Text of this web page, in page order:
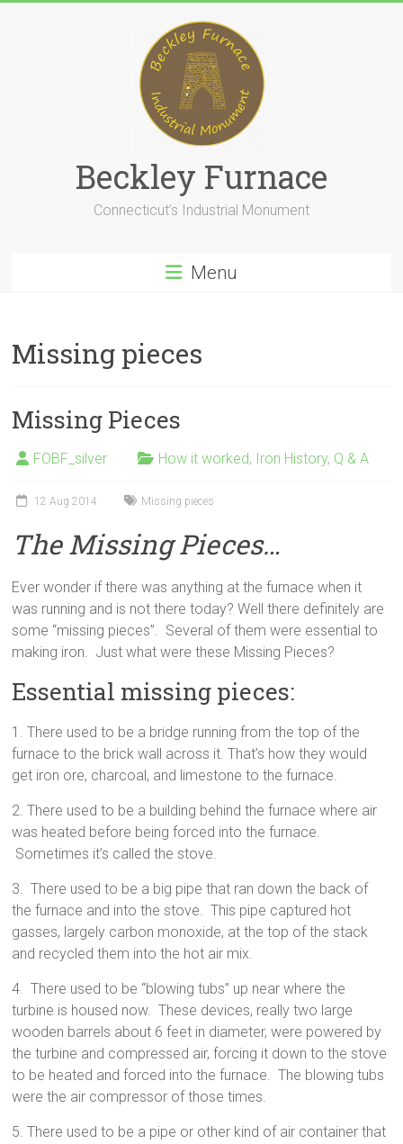
Beckley Furnace
Connecticut’s Industrial Monument
Menu
Missing pieces
Missing Pieces
FOBF_silver How it worked, Iron History, Q & A
12 Aug 2014 Missing pieces
The Missing Pieces…
Ever wonder if there was anything at the furnace when it
was running and is not there today? Well there definitely are
some “missing pieces”. Several of them were essential to
making iron. Just what were these Missing Pieces?
Essential missing pieces:
1. There used to be a bridge running from the top of the
furnace to the brick wall across it. That’s how they would
get iron ore, charcoal, and limestone to the furnace.
2. There used to be a building behind the furnace where air
was heated before being forced into the furnace.
Sometimes it’s called the stove.
3. There used to be a big pipe that ran down the back of
the furnace and into the stove. This pipe captured hot
gasses, largely carbon monoxide, at the top of the stack
and recycled them into the hot air mix.
4. There used to be “blowing tubs” up near where the
turbine is housed now. These devices, really two large
wooden barrels about 6 feet in diameter, were powered by
the turbine and compressed air, forcing it down to the stove
to be heated and forced into the furnace. The blowing tubs
were the air compressor of those times.
5. There used to be a pipe or other kind of air container that